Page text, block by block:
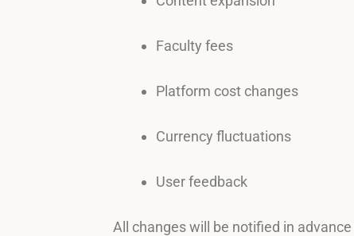
Faculty fees
Platform cost changes
Currency fluctuations
User feedback
All changes will be notified in